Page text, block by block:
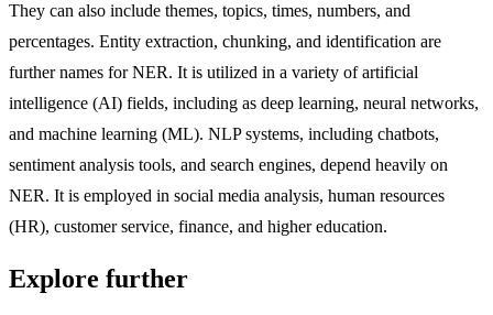
They can also include themes, topics, times, numbers, and
percentages. Entity extraction, chunking, and identification are
further names for NER. It is utilized in a variety of artificial
intelligence (AI) fields, including as deep learning, neural networks,
and machine learning (ML). NLP systems, including chatbots,
sentiment analysis tools, and search engines, depend heavily on
NER. It is employed in social media analysis, human resources
(HR), customer service, finance, and higher education.
Explore further